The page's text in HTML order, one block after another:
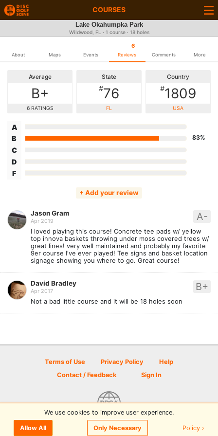
COURSES
Lake Okahumpka Park
Wildwood, FL · 1 course · 18 holes
About Maps Events
6
Reviews Comments More
Average
B+
6 RATINGS
State
#76
FL
Country
#1809
USA
A
B
83%
C
D
F
+ Add your review
A-
Jason Gram
Apr 2019
I loved playing this course! Concrete tee pads w/ yellow
top innova baskets throwing under moss covered trees w/
great lines! very well maintained and probably my favorite
9er course I've ever played! Tee signs and basket location
signage showing you where to go. Great course!
B+
David Bradley
Apr 2017
Not a bad little course and it will be 18 holes soon
Terms of Use Privacy Policy
Help
Contact / Feedback
Sign In
© 2026 Disc Golf Scene powered by PDGA
We use cookies to improve user experience.
Allow All Only Necessary Policy ›